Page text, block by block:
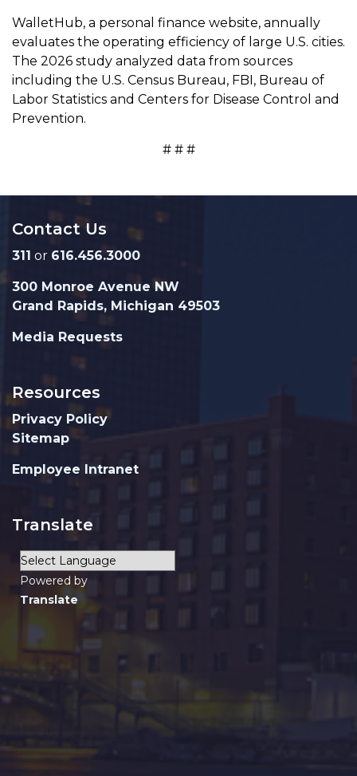
WalletHub, a personal finance website, annually
evaluates the operating efficiency of large U.S. cities.
The 2026 study analyzed data from sources
including the U.S. Census Bureau, FBI, Bureau of
Labor Statistics and Centers for Disease Control and
Prevention.
# # #
Contact Us
311 or 616.456.3000
300 Monroe Avenue NW
Grand Rapids, Michigan 49503
Media Requests
Resources
Privacy Policy
Sitemap
Employee Intranet
Translate
Powered by
Translate